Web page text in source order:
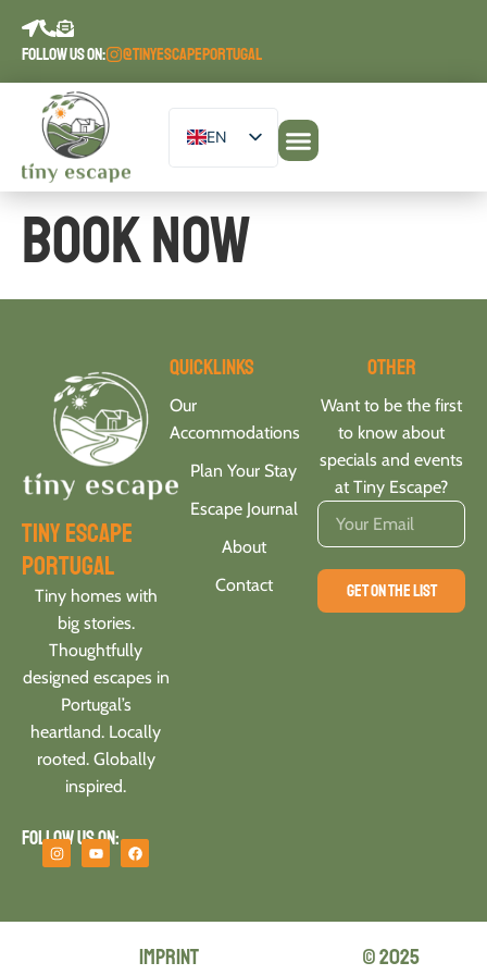
FOLLOW US ON:
@TINYESCAPEPORTUGAL
EN
DE
ES
Book Now
tiny escape
portugal
Tiny homes with
big stories.
Thoughtfully
designed escapes in
Portugal’s
heartland. Locally
rooted. Globally
inspired.
Follow us on:
Quicklinks
Our
Accommodations
Plan Your Stay
Escape Journal
About
Contact
Other
Want to be the first
to know about
specials and events
at Tiny Escape?
GET ON THE LIST
© 2025
Imprint